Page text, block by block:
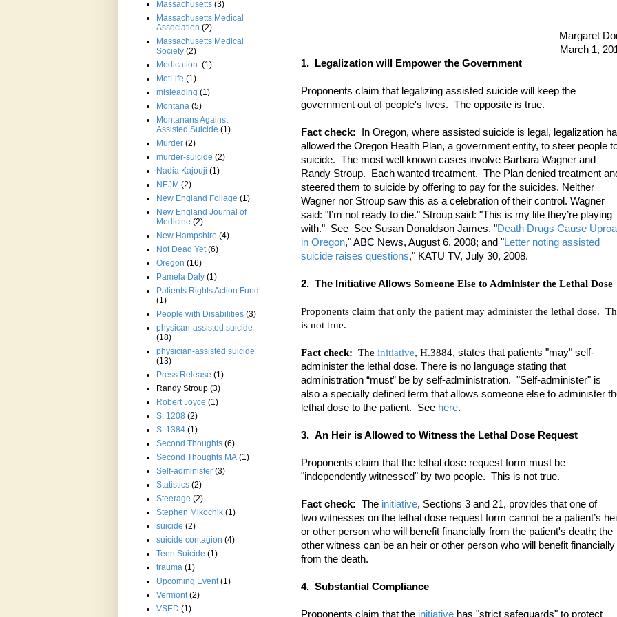
Margaret
March 1,
1.
Legalization will Empower the Government
Proponents claim that legalizing assisted suicide will keep the
government out of people's lives. The opposite is true.
Fact check:
In Oregon, where assisted suicide is legal, legalization
allowed the Oregon Health Plan, a government entity, to steer people
suicide. The most well known cases involve Barbara Wagner and
Randy Stroup. Each wanted treatment. The Plan denied treatment
steered them to suicide by offering to pay for the suicides. Neither
Wagner nor Stroup saw this as a celebration of their control. Wagner
said: "I’m not ready to die." Stroup said: "This is my life they’re playing
with." See See Susan Donaldson James, "Death Drugs Cause
in Oregon," ABC News, August 6, 2008; and "Letter noting assisted
suicide raises questions," KATU TV, July 30, 2008.
2. The Initiative Allows Someone Else to Administer the Lethal Dose
Proponents claim that only the patient may administer the lethal dose.
is not true.
Fact check: The initiative, H.3884, states that patients "may" self-
administer the lethal dose. There is no language stating that
administration “must” be by self-administration. "Self-administer" is
also a specially defined term that allows someone else to administer
lethal dose to the patient. See here.
3. An Heir is Allowed to Witness the Lethal Dose Request
Proponents claim that the lethal dose request form must be
"independently witnessed" by two people. This is not true.
Fact check: The initiative, Sections 3 and 21, provides that one of
two witnesses on the lethal dose request form cannot be a patient’s
or other person who will benefit financially from the patient's death; the
other witness can be an heir or other person who will benefit financially
from the death.
4. Substantial Compliance
Proponents claim that the initiative has "strict safeguards" to protect
Massachusetts (3)
Massachusetts Medical
Association (2)
Massachusetts Medical
Society (2)
Medication. (1)
MetLife (1)
misleading (1)
Montana (5)
Montanans Against
Assisted Suicide (1)
Murder (2)
murder-suicide (2)
Nadia Kajouji (1)
NEJM (2)
New England Foliage (1)
New England Journal of
Medicine (2)
New Hampshire (4)
Not Dead Yet (6)
Oregon (16)
Pamela Daly (1)
Patients Rights Action Fund
(1)
People with Disabilities (3)
physican-assisted suicide
(18)
physician-assisted suicide
(13)
Press Release (1)
Randy Stroup (3)
Robert Joyce (1)
S. 1208 (2)
S. 1384 (1)
Second Thoughts (6)
Second Thoughts MA (1)
Self-administer (3)
Statistics (2)
Steerage (2)
Stephen Mikochik (1)
suicide (2)
suicide contagion (4)
Teen Suicide (1)
trauma (1)
Upcoming Event (1)
Vermont (2)
VSED (1)